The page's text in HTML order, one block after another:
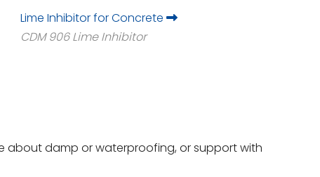
Lime Inhibitor for Concrete
CDM 906 Lime Inhibitor
about damp or waterproofing, or support with